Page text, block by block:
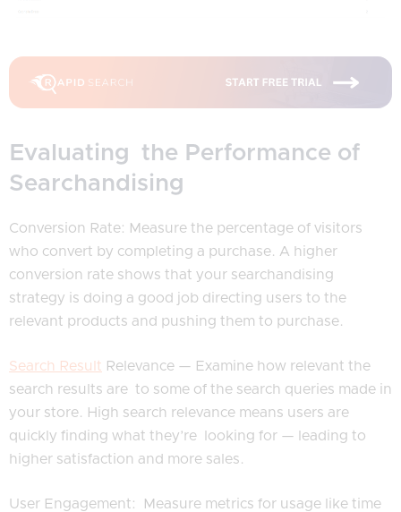
Evaluating the Performance of
Searchandising
Conversion Rate: Measure the percentage of visitors
who convert by completing a purchase. A higher
conversion rate shows that your searchandising
strategy is doing a good job directing users to the
relevant products and pushing them to purchase.
Search Result Relevance — Examine how relevant the
search results are to some of the search queries made in
your store. High search relevance means users are
quickly finding what they’re looking for — leading to
higher satisfaction and more sales.
User Engagement: Measure metrics for usage like time